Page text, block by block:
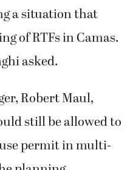
a situation that
of RTFs in Camas.
asked.
Robert Maul,
still be allowed to
permit in multi-